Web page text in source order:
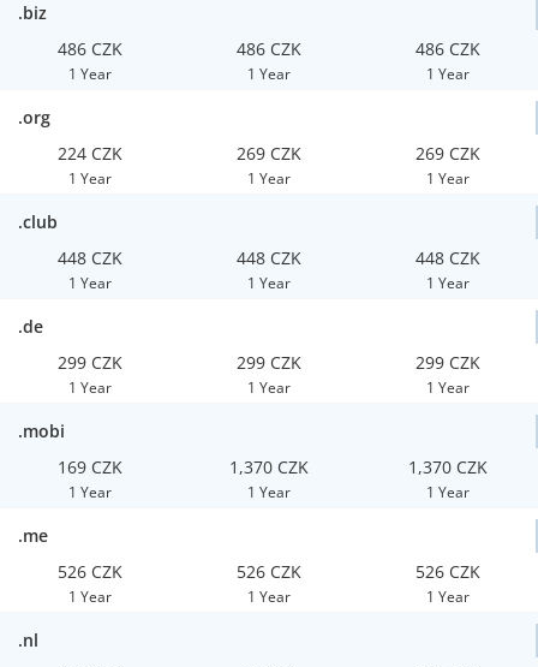
.biz
486 CZK
1 Year
486 CZK
1 Year
486 CZK
1 Year
.org
224 CZK
1 Year
269 CZK
1 Year
269 CZK
1 Year
.club
448 CZK
1 Year
448 CZK
1 Year
448 CZK
1 Year
.de
299 CZK
1 Year
299 CZK
1 Year
299 CZK
1 Year
.mobi
169 CZK
1 Year
1,370 CZK
1 Year
1,370 CZK
1 Year
.me
526 CZK
1 Year
526 CZK
1 Year
526 CZK
1 Year
.nl